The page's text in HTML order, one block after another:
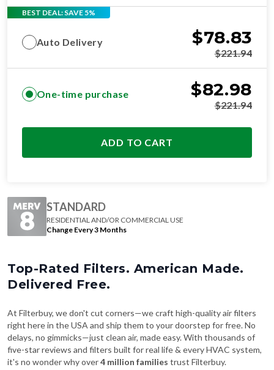
BEST DEAL: SAVE 5%
Auto Delivery $78.83
$221.94
One-time purchase $82.98
$221.94
ADD TO CART
STANDARD
RESIDENTIAL AND/OR COMMERCIAL USE
Change Every 3 Months
Top-Rated Filters. American Made.
Delivered Free.
At Filterbuy, we don't cut corners—we craft high-quality air filters
right here in the USA and ship them to your doorstep for free. No
delays, no gimmicks—just clean air, made easy. With thousands of
five-star reviews and filters built for real life & every HVAC system,
it's no wonder why over4 million families trust Filterbuy.